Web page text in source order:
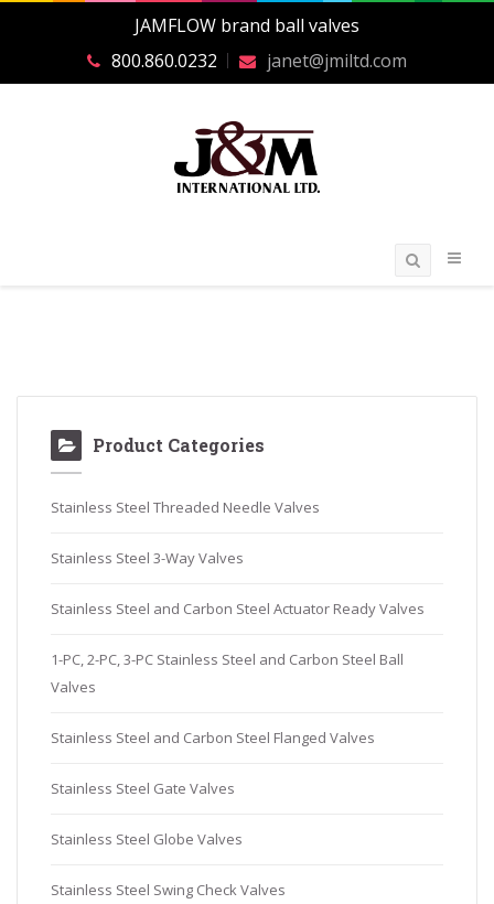
JAMFLOW brand ball valves
800.860.0232
janet@jmiltd.com
Product Categories
Stainless Steel Threaded Needle Valves
Stainless Steel 3-Way Valves
Stainless Steel and Carbon Steel Actuator Ready Valves
1-PC, 2-PC, 3-PC Stainless Steel and Carbon Steel Ball
Valves
Stainless Steel and Carbon Steel Flanged Valves
Stainless Steel Gate Valves
Stainless Steel Globe Valves
Stainless Steel Swing Check Valves